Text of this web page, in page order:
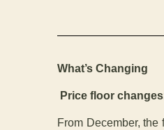
What’s Changing
Price floor
From December,